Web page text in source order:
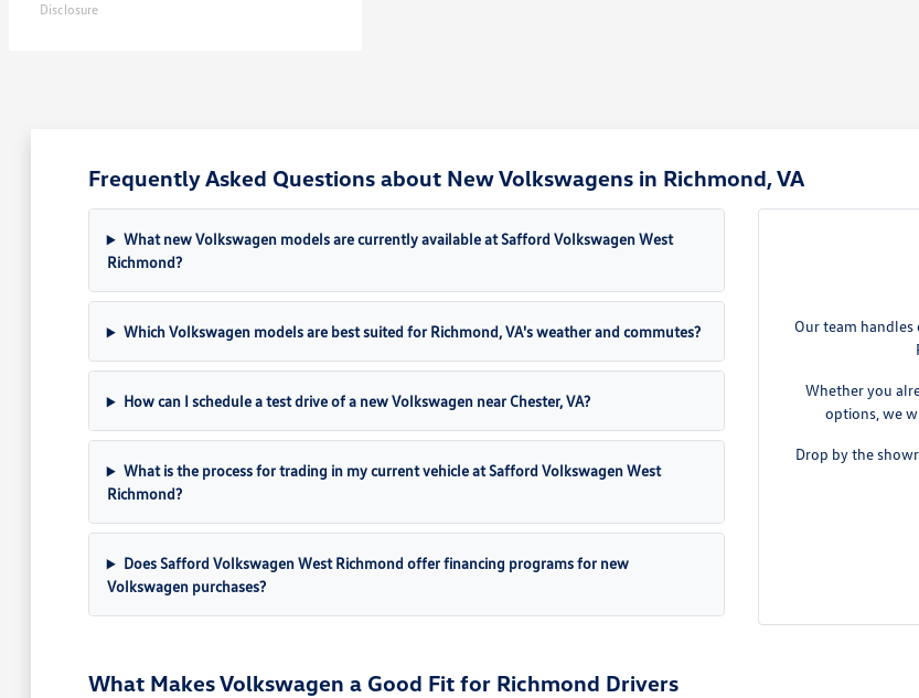
Disclosure
Frequently Asked Questions about New Volkswagens in Richmond, VA
What new Volkswagen models are currently available at Safford Volkswagen West
Richmond?
Which Volkswagen models are best suited for Richmond, VA's weather and commutes?
How can I schedule a test drive of a new Volkswagen near Chester, VA?
What is the process for trading in my current vehicle at Safford Volkswagen West
Richmond?
Does Safford Volkswagen West Richmond offer financing programs for new
Volkswagen purchases?
Our team
Whether you
options, we
Drop by the
What Makes Volkswagen a Good Fit for Richmond Drivers